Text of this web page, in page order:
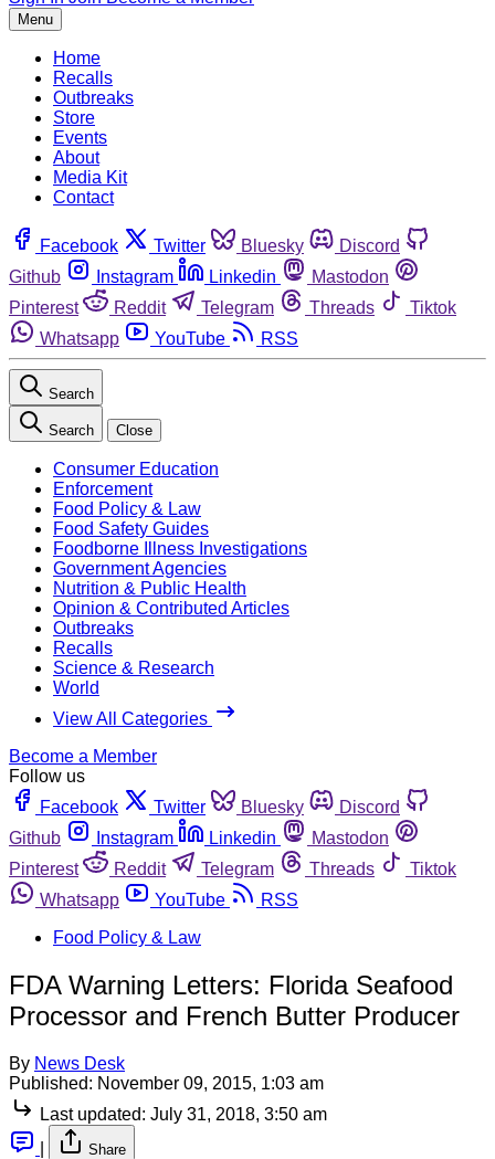
Menu
Home
Recalls
Outbreaks
Store
Events
About
Media Kit
Contact
Facebook Twitter Bluesky
Discord
Github
Instagram Linkedin
Mastodon
Pinterest
Reddit Telegram Threads
Tiktok
Whatsapp
YouTube RSS
Search
Search Close
Consumer Education
Enforcement
Food Policy & Law
Food Safety Guides
Foodborne Illness Investigations
Government Agencies
Nutrition & Public Health
Opinion & Contributed Articles
Outbreaks
Recalls
Science & Research
World
View All Categories
Become a Member
Follow us
Facebook
Twitter Bluesky
Discord
Github
Instagram Linkedin
Mastodon
Pinterest
Reddit Telegram Threads
Tiktok
Whatsapp
YouTube
RSS
Food Policy & Law
FDA Warning Letters: Florida Seafood
Processor and French Butter Producer
By News Desk
Published: November 09, 2015, 1:03 am
Last updated: July 31, 2018, 3:50 am
Share